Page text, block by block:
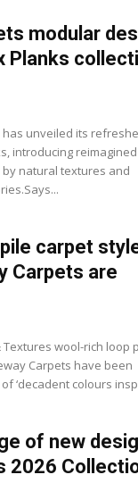
modular
Planks
has unveiled its
introducing
natural textures and
carpet
Carpets are
Textures wool-rich loop
Carpets have been
‘decadent colours
of new
2026